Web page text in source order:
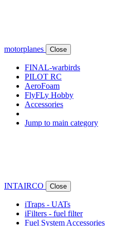
motorplanes Close
FINAL-warbirds
PILOT RC
AeroFoam
FlyFLy Hobby
Accessories
Jump to main category
INTAIRCO Close
iTraps - UATs
iFilters - fuel filter
Fuel System Accessories